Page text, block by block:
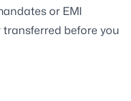
or EMI
before you